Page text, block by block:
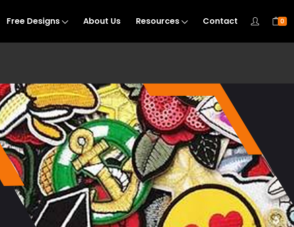
Free Designs About Us Resources Contact 0